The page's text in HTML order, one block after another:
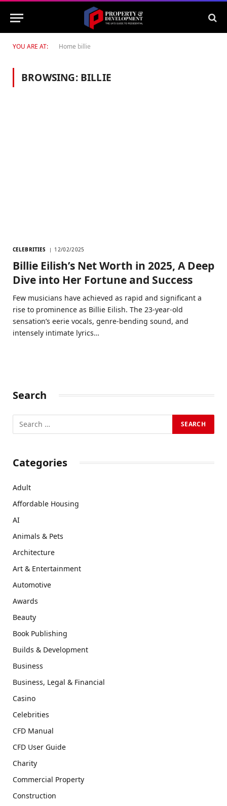
YOU ARE AT: Home billie
BROWSING: BILLIE
CELEBRITIES 12/02/2025
Billie Eilish’s Net Worth in 2025, A Deep
Dive into Her Fortune and Success
Few musicians have achieved as rapid and significant a
rise to prominence as Billie Eilish. The 23-year-old
sensation’s eerie vocals, genre-bending sound, and
intensely intimate lyrics…
Search
Categories
Adult
Affordable Housing
AI
Animals & Pets
Architecture
Art & Entertainment
Automotive
Awards
Beauty
Book Publishing
Builds & Development
Business
Business, Legal & Financial
Casino
Celebrities
CFD Manual
CFD User Guide
Charity
Commercial Property
Construction